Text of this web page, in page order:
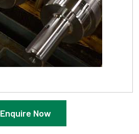
Enquire Now